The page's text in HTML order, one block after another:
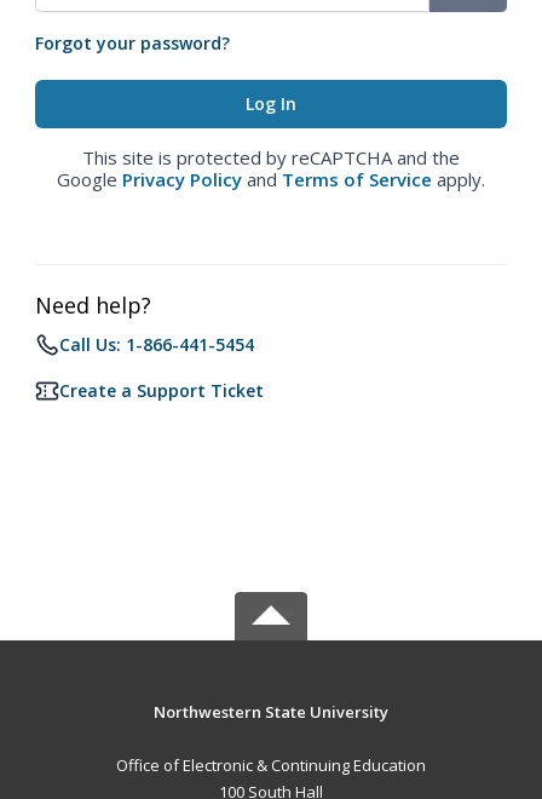
Forgot your password?
This site is protected by reCAPTCHA and the
Google Privacy Policy and Terms of Service apply.
Need help?
Call Us: 1-866-441-5454
Create a Support Ticket
Northwestern State University
Office of Electronic & Continuing Education
100 South Hall